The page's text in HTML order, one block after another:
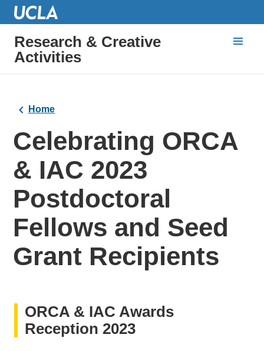
Research & Creative
Activities
Home
Celebrating ORCA
& IAC 2023
Postdoctoral
Fellows and Seed
Grant Recipients
ORCA & IAC Awards
Reception 2023